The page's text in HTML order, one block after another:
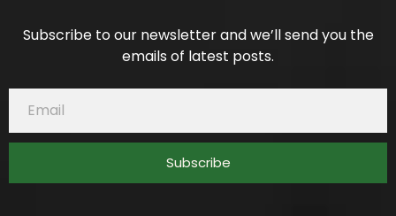
Subscribe to our newsletter and we’ll send you the
emails of latest posts.
Subscribe